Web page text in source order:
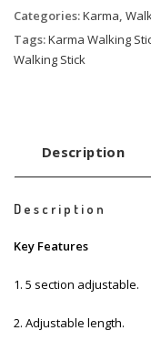
Categories:Karma,
Tags:Karma Walking
Walking Stick
Description
Description
Key Features
1. 5 section adjustable.
2. Adjustable length.